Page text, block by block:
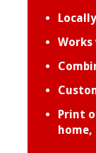
Print